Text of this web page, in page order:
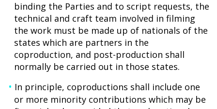
binding the Parties and to script requests, the
technical and craft team involved in filming
the work must be made up of nationals of the
states which are partners in the
coproduction, and post-production shall
normally be carried out in those states.
In principle, coproductions shall include one
or more minority contributions which may be